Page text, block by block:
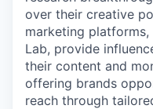
over their creative
marketing platforms,
Lab, provide
their content and
offering brands
reach through